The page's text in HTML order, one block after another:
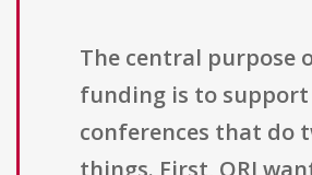
The central purpose
funding is to support
conferences that do